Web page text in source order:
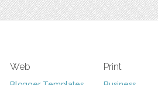
Web Print